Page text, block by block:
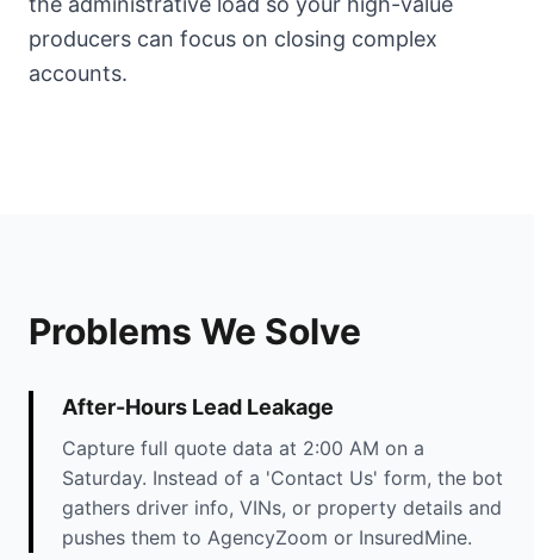
producers can focus on closing complex
accounts.
Problems We Solve
After-Hours Lead Leakage
Capture full quote data at 2:00 AM on a
Saturday. Instead of a 'Contact Us' form, the bot
gathers driver info, VINs, or property details and
pushes them to AgencyZoom or InsuredMine.